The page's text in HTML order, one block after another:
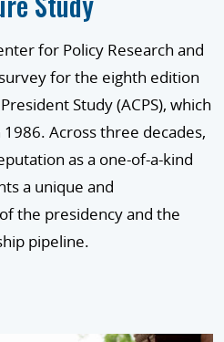
for Policy Research and
for the eighth edition
Study (ACPS), which
Across three decades,
as a one-of-a-kind
a unique and
the presidency and the
pipeline.